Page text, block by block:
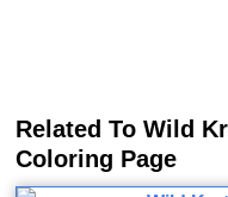
Related To Wild
Coloring Page